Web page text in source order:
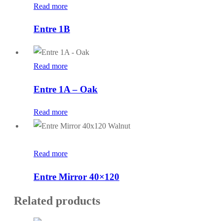
Read more
Entre 1B
Read more
Entre 1A – Oak
Read more
Read more
Entre Mirror 40×120
Related products